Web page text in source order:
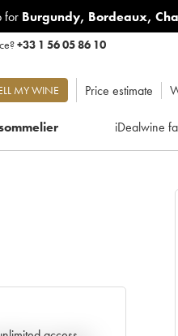
for Burgundy, Bordeaux,
+33 1 56 05 86 10
MY WINE Price estimate
iDealwine